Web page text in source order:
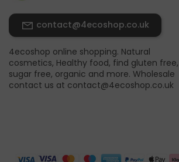
contact@4ecoshop.co.uk
4ecoshop online shopping. Natural
cosmetics, Healthy food, find gluten free,
sugar free, organic and more. Wholesale
contact us at contact@4ecoshop.co.uk